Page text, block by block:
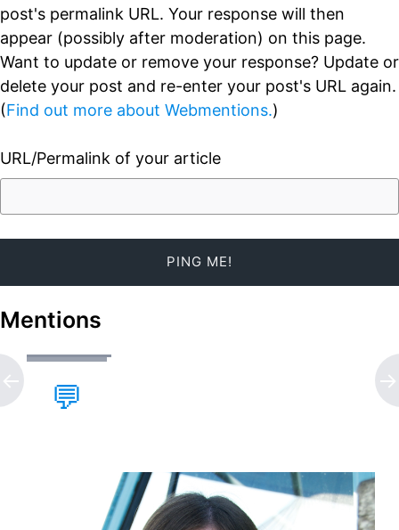
post's permalink URL. Your response will then
appear (possibly after moderation) on this page.
Want to update or remove your response? Update or
delete your post and re-enter your post's URL again.
(Find out more about Webmentions.)
URL/Permalink of your article
Mentions
💬